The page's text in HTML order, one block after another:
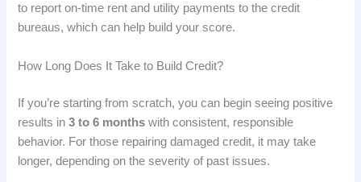
to report on-time rent and utility payments to the credit
bureaus, which can help build your score.
How Long Does It Take to Build Credit?
If you’re starting from scratch, you can begin seeing positive
results in3 to 6 months with consistent, responsible
behavior. For those repairing damaged credit, it may take
longer, depending on the severity of past issues.